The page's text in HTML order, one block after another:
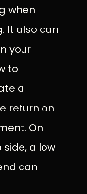
when
It also can
your
to
a
return on
On
side, a low
can